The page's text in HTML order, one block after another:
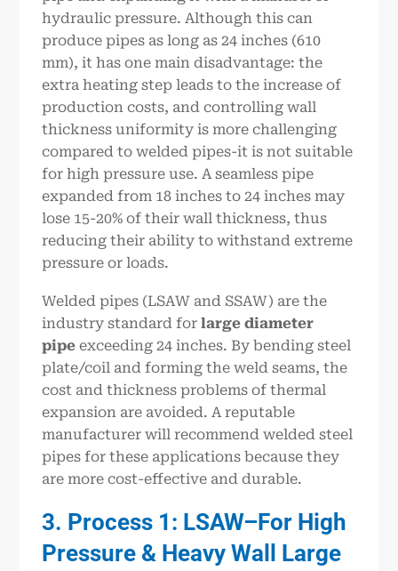
hydraulic pressure. Although this can
produce pipes as long as 24 inches (610
mm), it has one main disadvantage: the
extra heating step leads to the increase of
production costs, and controlling wall
thickness uniformity is more challenging
compared to welded pipes-it is not suitable
for high pressure use. A seamless pipe
expanded from 18 inches to 24 inches may
lose 15-20% of their wall thickness, thus
reducing their ability to withstand extreme
pressure or loads.
Welded pipes (LSAW and SSAW) are the
industry standard forlarge diameter
pipe exceeding 24 inches. By bending steel
plate/coil and forming the weld seams, the
cost and thickness problems of thermal
expansion are avoided. A reputable
manufacturer will recommend welded steel
pipes for these applications because they
are more cost-effective and durable.
3. Process 1: LSAW–For High
Pressure & Heavy Wall Large